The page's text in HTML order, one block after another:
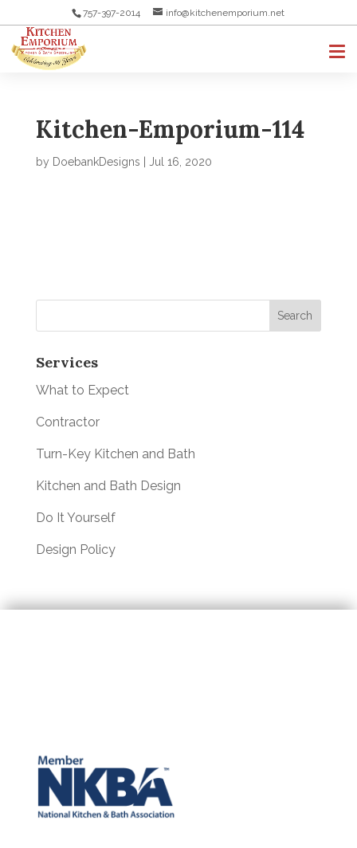
757-397-2014 info@kitchenemporium.net
Kitchen-Emporium-114
by DoebankDesigns Jul 16, 2020
Services
What to Expect
Contractor
Turn-Key Kitchen and Bath
Kitchen and Bath Design
Do It Yourself
Design Policy